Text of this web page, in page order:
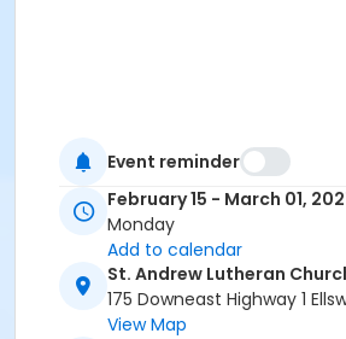
Event reminder
February 15 - March 01,
Monday
Add to calendar
St. Andrew Lutheran
175 Downeast Highway 1
View Map